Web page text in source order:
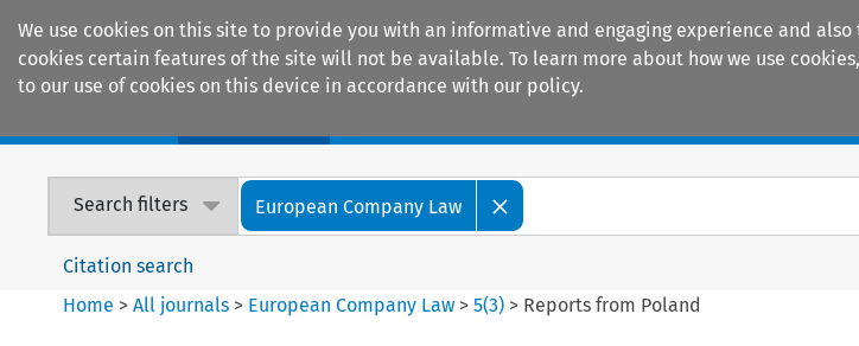
We use cookies on this site to provide you with an informative and engaging experience and
cookies certain features of the site will not be available. To learn more about how we use
to our use of cookies on this device in accordance with our policy.
Search filters European Company Law
Citation search
Home >All journals > European Company Law >5(3) > Reports from Poland